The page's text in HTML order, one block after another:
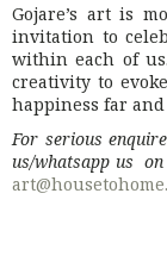
Gojare’s art is
invitation to
within each of
creativity to
happiness far
For serious
us/whatsapp us